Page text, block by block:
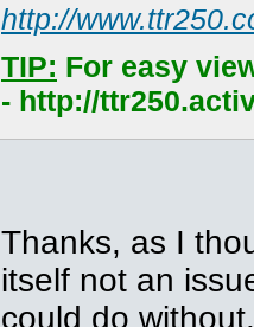
http://
TIP: For easy
- http://
Thanks, as I
itself not an
could do